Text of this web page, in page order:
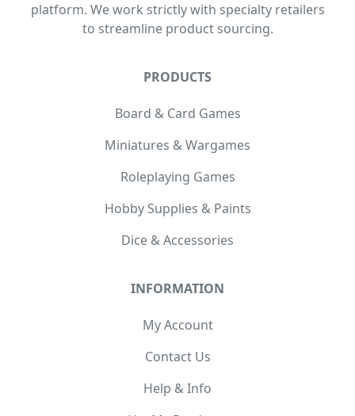
platform. We work strictly with specialty retailers
to streamline product sourcing.
PRODUCTS
Board & Card Games
Miniatures & Wargames
Roleplaying Games
Hobby Supplies & Paints
Dice & Accessories
INFORMATION
My Account
Contact Us
Help & Info